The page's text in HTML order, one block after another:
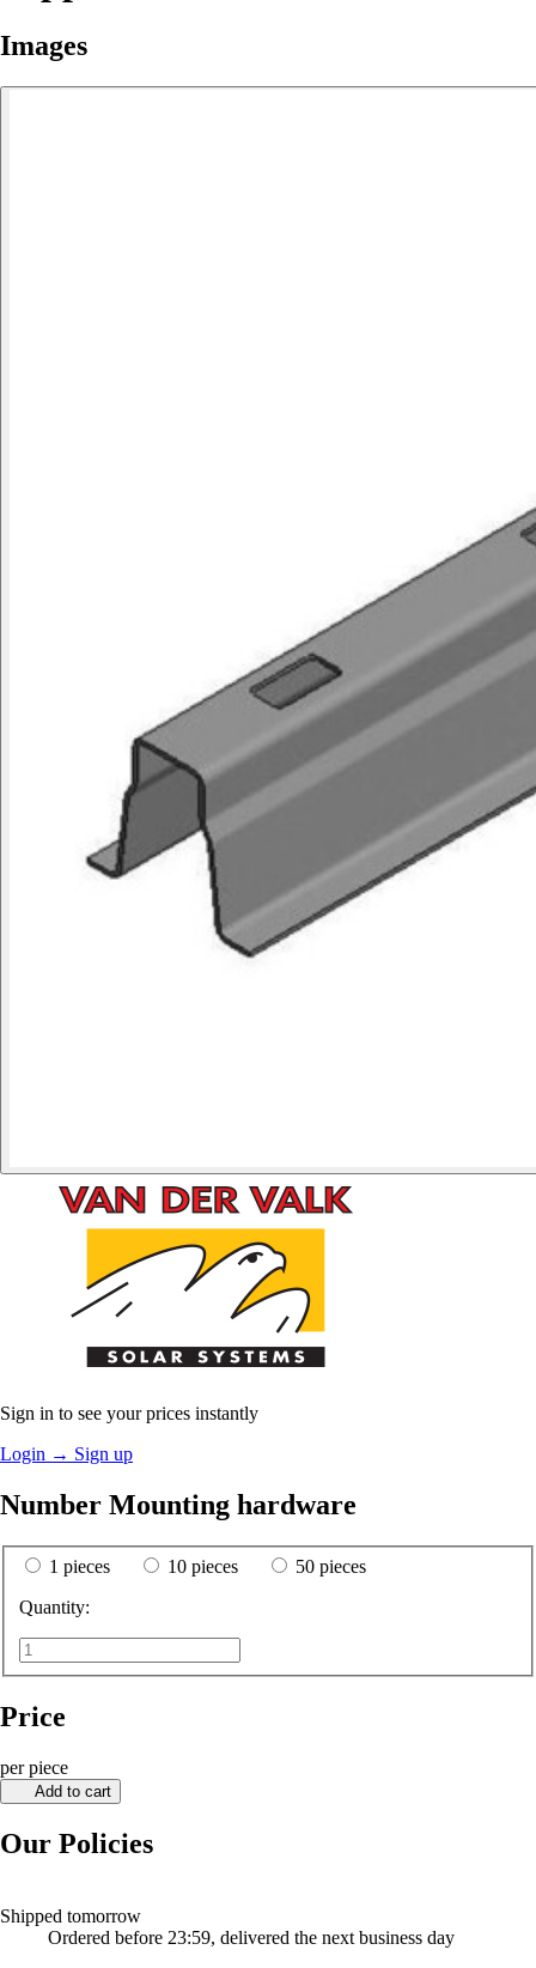
Images
Sign in to see your prices instantly
Login → Sign up
Number Mounting hardware
1 pieces 10 pieces
50 pieces
Quantity:
Price
per piece
Add to cart
Our Policies
Shipped tomorrow
Ordered before 23:59, delivered the next business day